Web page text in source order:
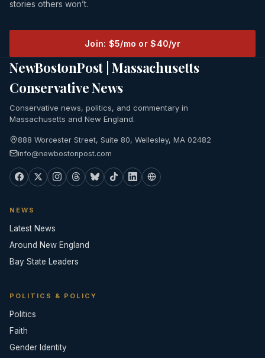
stories others won’t.
Join: $5/mo or $40/yr
NewBostonPost | Massachusetts
Conservative News
Conservative news, politics, and commentary in
Massachusetts and New England.
888 Worcester Street, Suite 80, Wellesley, MA 02482
info@newbostonpost.com
NEWS
Latest News
Around New England
Bay State Leaders
POLITICS & POLICY
Politics
Faith
Gender Identity